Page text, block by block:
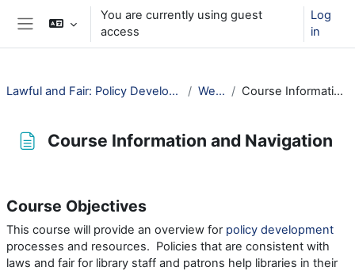
Skip to main content
You are currently using guest
access
Log
in
Lawful and Fair: Policy Development for Public Libraries Welcome! Course Information and Navigation
Course Information and Navigation
Course Objectives
This course will provide an overview for policy development
processes and resources. Policies that are consistent with
laws and fair for library staff and patrons help libraries in their